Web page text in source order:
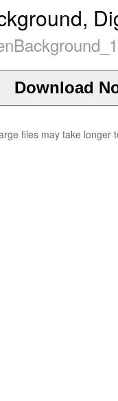
Download
files may take longer